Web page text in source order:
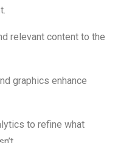
relevant content to the
graphics enhance
to refine what